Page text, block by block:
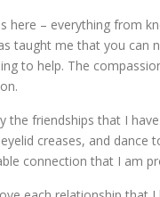
here – everything from
taught me that you
to help. The
friendships that I
creases, and dance
connection that I am